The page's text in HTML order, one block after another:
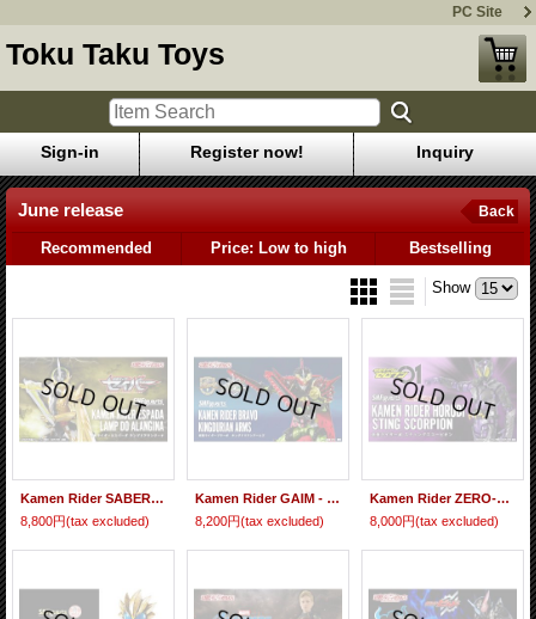
PC Site
Toku Taku Toys
Sign-in Register now! Inquiry
June release Back
Recommended Price: Low to high Bestselling
Show
Kamen Rider SABER - S.H.Figuarts Kamen Rider ESPADA Lamp Do Alangina『June 2021 release』
8,800円(tax excluded)
Kamen Rider GAIM - S.H.Figuarts Kamen Rider BRAVO KingDurian Arms 『June 2021 release』
8,200円(tax excluded)
Kamen Rider ZERO-ONE - S.H.Figuarts Kamen Rider HOROBI Sting Scorpion 『June 2020 release』
8,000円(tax excluded)